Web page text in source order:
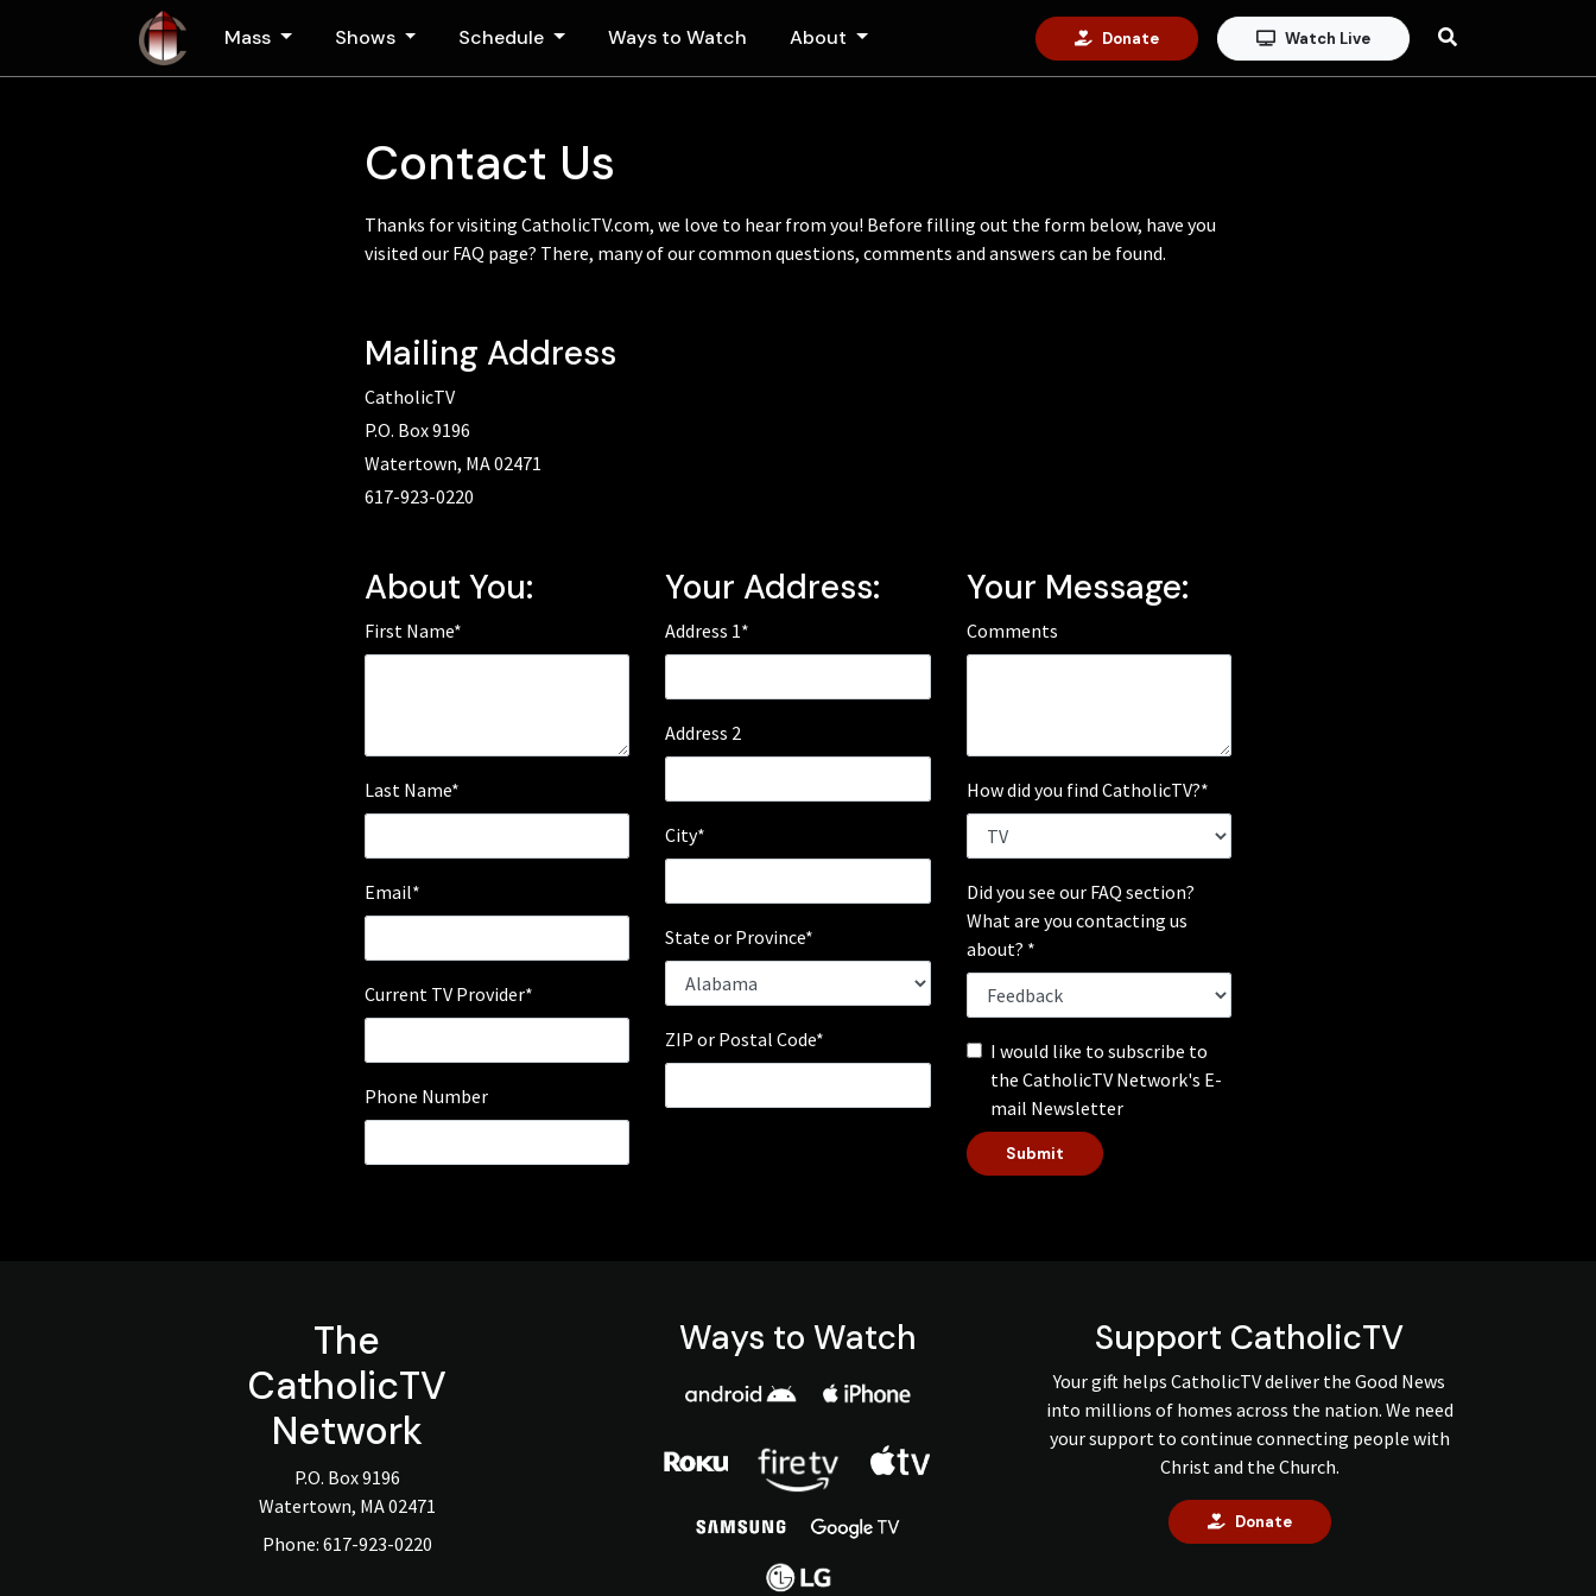
Skip to main content
Mass Shows Schedule Ways to Watch About Donate Watch Live
Contact Us
Thanks for visiting CatholicTV.com, we love to hear from you! Before filling out the form below, have you
visited our FAQ page? There, many of our common questions, comments and answers can be found.
Mailing Address
CatholicTV
P.O. Box 9196
Watertown, MA 02471
617-923-0220
About You:
First Name*
Last Name*
Email*
Current TV Provider*
Phone Number
Your Address:
Address 1*
Address 2
City*
State or Province*
ZIP or Postal Code*
Your Message:
Comments
How did you find CatholicTV?*
Did you see our FAQ section?
What are you contacting us
about? *
I would like to subscribe to
the CatholicTV Network's E-
mail Newsletter
Submit
The
CatholicTV
Network
P.O. Box 9196
Watertown, MA 02471
Phone: 617-923-0220
Ways to Watch Support CatholicTV
Your gift helps CatholicTV deliver the Good News
into millions of homes across the nation. We need
your support to continue connecting people with
Christ and the Church.
Donate